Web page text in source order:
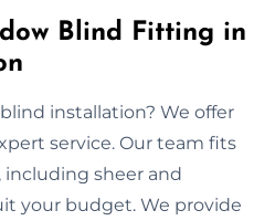
Blind Fitting in
installation? We offer
service. Our team fits
including sheer and
your budget. We provide